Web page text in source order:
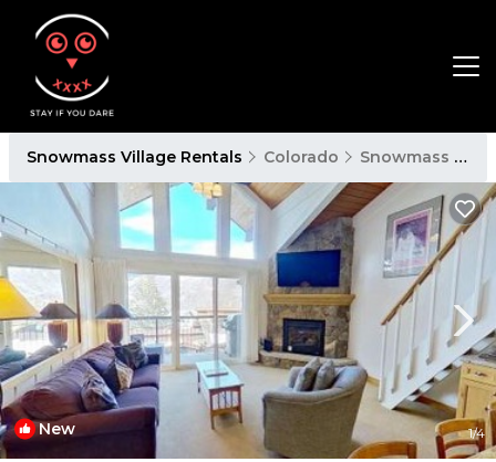
Snowmass Village Rentals Colorado Snowmass Village
New 1/4